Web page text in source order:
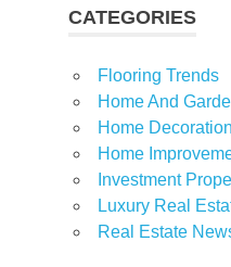
CATEGORIES
Flooring Trends
Home And
Home Decoration
Home
Investment
Luxury Real
Real Estate